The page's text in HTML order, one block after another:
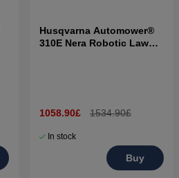
Husqvarna Automower®
310E Nera Robotic Lawn
1058.90£ 1534.90£
In stock
Buy